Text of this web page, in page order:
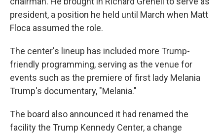
president, a position he held until March when Matt
Floca assumed the role.
The center's lineup has included more Trump-
friendly programming, serving as the venue for
events such as the premiere of first lady Melania
Trump's documentary, "Melania."
The board also announced it had renamed the
facility the Trump Kennedy Center, a change